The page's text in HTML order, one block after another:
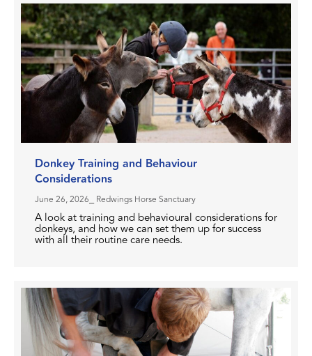
Donkey Training and Behaviour
Considerations
June 26, 2026 ⎯ Redwings Horse Sanctuary
A look at training and behavioural considerations for
donkeys, and how we can set them up for success
with all their routine care needs.